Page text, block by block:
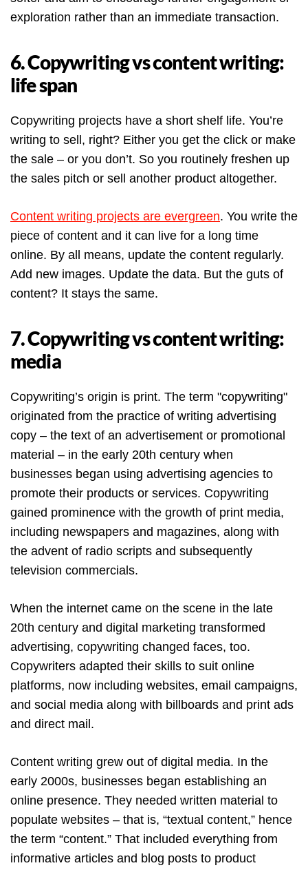
exploration rather than an immediate transaction.
6. Copywriting vs content writing:
life span
Copywriting projects have a short shelf life. You’re
writing to sell, right? Either you get the click or make
the sale – or you don’t. So you routinely freshen up
the sales pitch or sell another product altogether.
Content writing projects are evergreen. You write the
piece of content and it can live for a long time
online. By all means, update the content regularly.
Add new images. Update the data. But the guts of
content? It stays the same.
7. Copywriting vs content writing:
media
Copywriting’s origin is print. The term "copywriting"
originated from the practice of writing advertising
copy – the text of an advertisement or promotional
material – in the early 20th century when
businesses began using advertising agencies to
promote their products or services. Copywriting
gained prominence with the growth of print media,
including newspapers and magazines, along with
the advent of radio scripts and subsequently
television commercials.
When the internet came on the scene in the late
20th century and digital marketing transformed
advertising, copywriting changed faces, too.
Copywriters adapted their skills to suit online
platforms, now including websites, email campaigns,
and social media along with billboards and print ads
and direct mail.
Content writing grew out of digital media. In the
early 2000s, businesses began establishing an
online presence. They needed written material to
populate websites – that is, “textual content,” hence
the term “content.” That included everything from
informative articles and blog posts to product